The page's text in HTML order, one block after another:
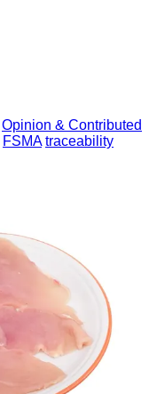
Opinion & Contributed
FSMA traceability